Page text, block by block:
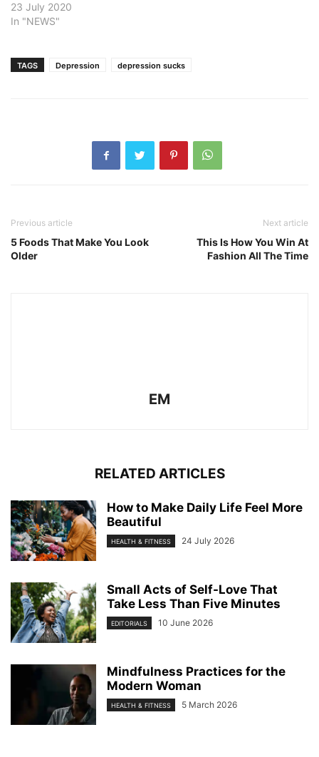
23 July 2020
In "NEWS"
TAGS Depression depression sucks
Previous article
5 Foods That Make You Look
Older
Next article
This Is How You Win At
Fashion All The Time
EM
RELATED ARTICLES
How to Make Daily Life Feel More
Beautiful
HEALTH & FITNESS 24 July 2026
Small Acts of Self-Love That
Take Less Than Five Minutes
EDITORIALS 10 June 2026
Mindfulness Practices for the
Modern Woman
HEALTH & FITNESS 5 March 2026